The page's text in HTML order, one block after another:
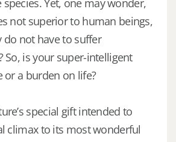
not superior to human beings,
do not have to suffer
So, is your super-intelligent
or a burden on life?
special gift intended to
climax to its most wonderful